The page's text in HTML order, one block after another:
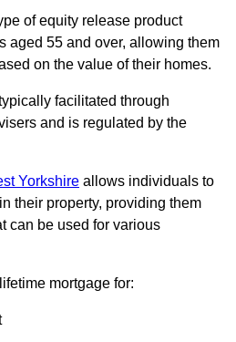
of equity release product
aged 55 and over, allowing them
on the value of their homes.
facilitated through
and is regulated by the
Yorkshire allows individuals to
their property, providing them
can be used for various
mortgage for: